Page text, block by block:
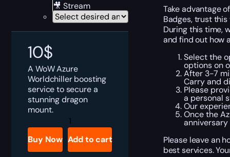
🎥 Stream
10$
A WoW Azure
Worldchiller boosting
service to secure a
stunning dragon
mount.
WoW
Azure
Worldchiller
Boost
quantity
Buy Now Add to cart
Take advantage
Badges, trust
During this time,
and find out how
Select the
options on
After 3-7
Carry and
Please
a personal
Our
Once the
Please leave an
best services.